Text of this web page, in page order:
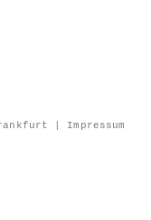
| Impressum